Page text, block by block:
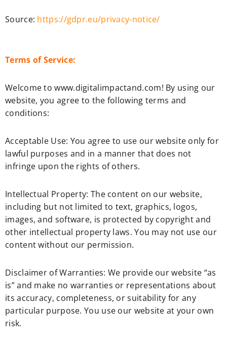
Source: https://gdpr.eu/privacy-notice/
Terms of Service:
Welcome to www.digitalimpactand.com! By using our
website, you agree to the following terms and
conditions:
Acceptable Use: You agree to use our website only for
lawful purposes and in a manner that does not
infringe upon the rights of others.
Intellectual Property: The content on our website,
including but not limited to text, graphics, logos,
images, and software, is protected by copyright and
other intellectual property laws. You may not use our
content without our permission.
Disclaimer of Warranties: We provide our website “as
is” and make no warranties or representations about
its accuracy, completeness, or suitability for any
particular purpose. You use our website at your own
risk.